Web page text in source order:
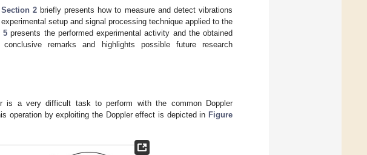
Section 2briefly presents how to measure and detect vibrations
experimental setup and signal processing technique applied to the
5 presents the performed experimental activity and the obtained
remarks and highlights possible future research
is a very difficult task to perform with the common Doppler
operation by exploiting the Doppler effect is depicted in Figure